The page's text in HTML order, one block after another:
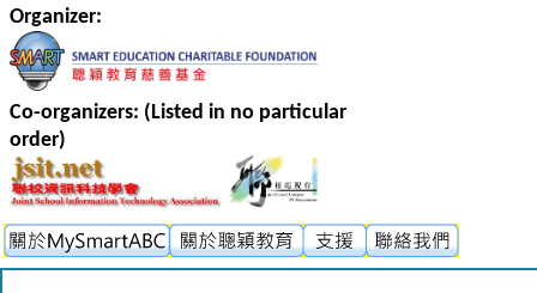
Organizer:
Co-organizers: (Listed in no particular
order)